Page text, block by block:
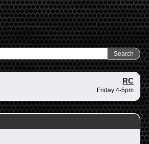
RC
Friday 4-5pm